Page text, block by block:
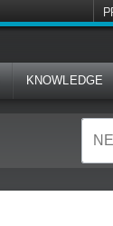
KNOWLEDGE